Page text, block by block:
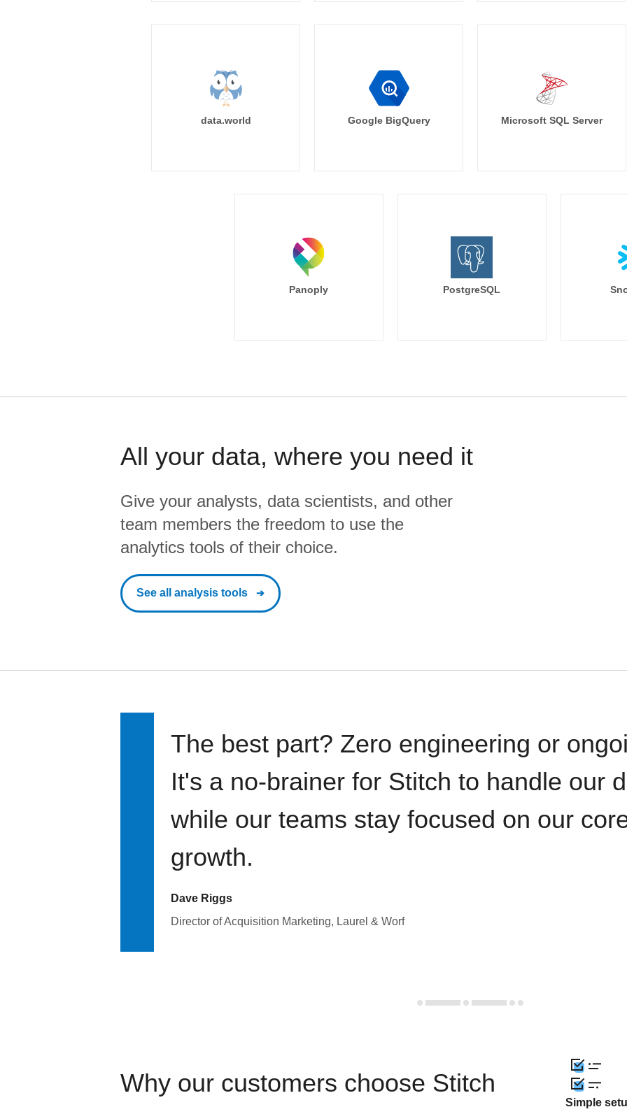
data.world Google BigQuery Microsoft SQL Server
Panoply PostgreSQL
All your data, where you need it
Give your analysts, data scientists, and other
team members the freedom to use the
analytics tools of their choice.
See all analysis tools
The best part? Zero engineering or
It's a no-brainer for Stitch to handle our
while our teams stay focused on our
growth.
Dave Riggs
Director of Acquisition Marketing, Laurel & Worf
Why our customers choose Stitch
Simple